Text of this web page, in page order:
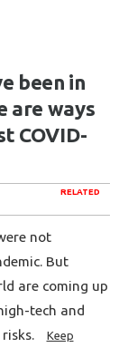
been in
are ways
COVID-
RELATED
not
But
are coming up
tech and
Keep